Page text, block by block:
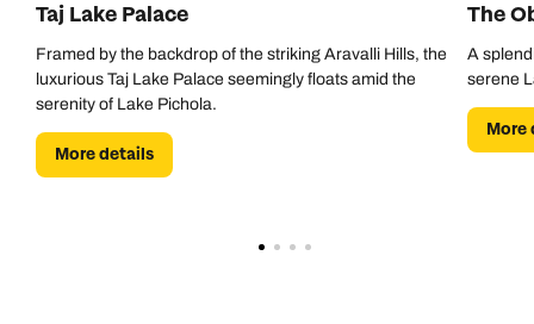
Taj Lake Palace
Framed by the backdrop of the striking Aravalli Hills, the
luxurious Taj Lake Palace seemingly floats amid the
serenity of Lake Pichola.
More details
The
A
serene
More